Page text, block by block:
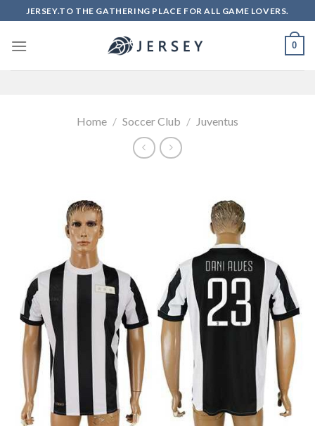
to
content
JERSEY.TO THE GATHERING PLACE FOR ALL GAME LOVERS.
0
Home / Soccer Club / Juventus